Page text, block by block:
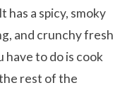
has a spicy, smoky
and crunchy fresh
have to do is cook
rest of the